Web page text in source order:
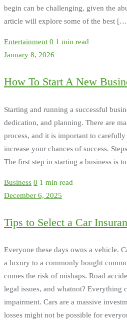
begin can be challenging, given the
article will explore some of the best
Entertainment 0 1 min read
January 8, 2026
How To Start A New
Starting and running a successful
dedication, and planning. There are
process, and it is important to
increase your chances of success.
The first step in starting a business is
Business 0 1 min read
December 6, 2025
Tips to Select a Car
Everyone these days owns a vehicle.
a luxury to a commonly bought
comes the risk of mishaps. Road
legal issues, and whatnot? Everything
impairment. Cars are a massive
losses might not be possible for